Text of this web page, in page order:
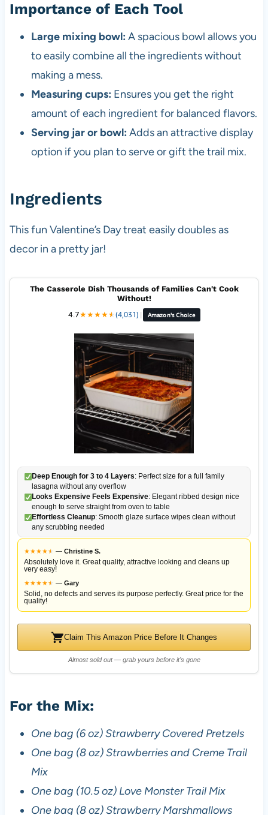
Importance of Each Tool
Large mixing bowl: A spacious bowl allows you
to easily combine all the ingredients without
making a mess.
Measuring cups: Ensures you get the right
amount of each ingredient for balanced flavors.
Serving jar or bowl: Adds an attractive display
option if you plan to serve or gift the trail mix.
Ingredients
This fun Valentine’s Day treat easily doubles as
decor in a pretty jar!
The Casserole Dish Thousands of Families Can't Cook
Without!
4.7★★★★★
★(4,031) | Amazon's Choice
Deep Enough for 3 to 4 Layers: Perfect size for a full family
lasagna without any overflow
Looks Expensive Feels Expensive: Elegant ribbed design nice
enough to serve straight from oven to table
Effortless Cleanup: Smooth glaze surface wipes clean without
any scrubbing needed
★★★★★
★ — Christine S.
Absolutely love it. Great quality, attractive looking and cleans up
very easy!
★★★★★
★ — Gary
Solid, no defects and serves its purpose perfectly. Great price for the
quality!
Claim This Amazon Price Before It Changes
Almost sold out — grab yours before it's gone
For the Mix:
One bag (6 oz) Strawberry Covered Pretzels
One bag (8 oz) Strawberries and Creme Trail
Mix
One bag (10.5 oz) Love Monster Trail Mix
One bag (8 oz) Strawberry Marshmallows